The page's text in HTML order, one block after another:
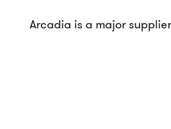
Arcadia is a major